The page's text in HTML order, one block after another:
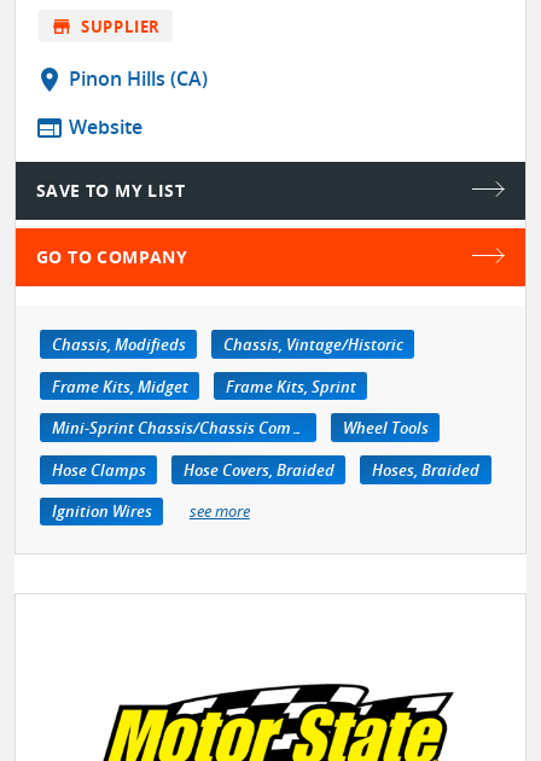
store SUPPLIER
location_on Pinon Hills (CA)
web Website
SAVE TO MY LIST
GO TO COMPANY
Chassis, Modifieds
Chassis, Vintage/Historic
Frame Kits, Midget
Frame Kits, Sprint
Mini-Sprint Chassis/Chassis Components
Wheel Tools
Hose Clamps
Hose Covers, Braided
Hoses, Braided
Ignition Wires
see more